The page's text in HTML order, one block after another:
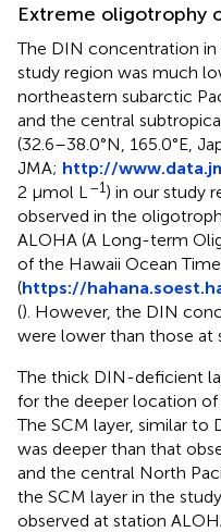
Extreme oligotrophy
The DIN concentration
study region was much
northeastern subarctic
and the central
(32.6–38.0°N, 165.0°E,
JMA; http://
2 μmol L –1) in our study
observed in the
ALOHA (A Long-term
of the Hawaii Ocean
(https://
(). However, the DIN
were lower than those at
The thick DIN-deficient
for the deeper location of
The SCM layer, similar to
was deeper than that
and the central North
the SCM layer in the
observed at station